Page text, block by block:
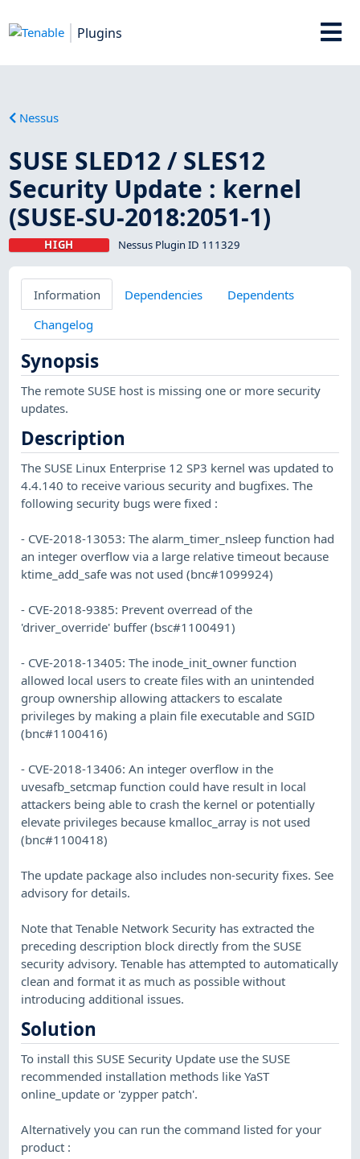
Plugins
Nessus
SUSE SLED12 / SLES12
Security Update : kernel
(SUSE-SU-2018:2051-1)
HIGH Nessus Plugin ID 111329
Information Dependencies
Dependents
Changelog
Synopsis
The remote SUSE host is missing one or more security
updates.
Description
The SUSE Linux Enterprise 12 SP3 kernel was updated to
4.4.140 to receive various security and bugfixes. The
following security bugs were fixed :
- CVE-2018-13053: The alarm_timer_nsleep function had
an integer overflow via a large relative timeout because
ktime_add_safe was not used (bnc#1099924)
- CVE-2018-9385: Prevent overread of the
'driver_override' buffer (bsc#1100491)
- CVE-2018-13405: The inode_init_owner function
allowed local users to create files with an unintended
group ownership allowing attackers to escalate
privileges by making a plain file executable and SGID
(bnc#1100416)
- CVE-2018-13406: An integer overflow in the
uvesafb_setcmap function could have result in local
attackers being able to crash the kernel or potentially
elevate privileges because kmalloc_array is not used
(bnc#1100418)
The update package also includes non-security fixes. See
advisory for details.
Note that Tenable Network Security has extracted the
preceding description block directly from the SUSE
security advisory. Tenable has attempted to automatically
clean and format it as much as possible without
introducing additional issues.
Solution
To install this SUSE Security Update use the SUSE
recommended installation methods like YaST
online_update or 'zypper patch'.
Alternatively you can run the command listed for your
product :